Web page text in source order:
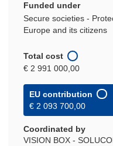
Funded under
Secure societies -
Europe and its citizens
Total cost
€ 2 991 000,00
EU contribution
€ 2 093 700,00
Coordinated by
VISION BOX -